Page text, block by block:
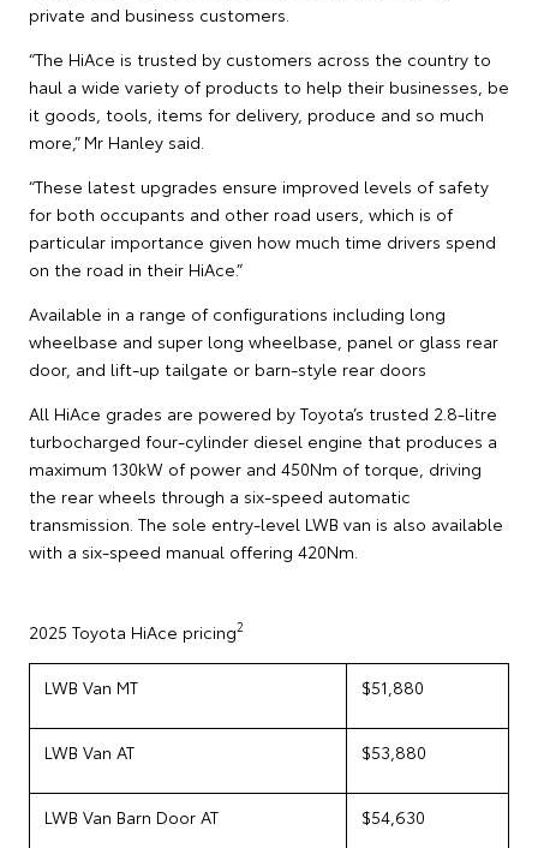
private and business customers.
“The HiAce is trusted by customers across the country to
haul a wide variety of products to help their businesses, be
it goods, tools, items for delivery, produce and so much
more,” Mr Hanley said.
“These latest upgrades ensure improved levels of safety
for both occupants and other road users, which is of
particular importance given how much time drivers spend
on the road in their HiAce.”
Available in a range of configurations including long
wheelbase and super long wheelbase, panel or glass rear
door, and lift-up tailgate or barn-style rear doors
All HiAce grades are powered by Toyota’s trusted 2.8-litre
turbocharged four-cylinder diesel engine that produces a
maximum 130kW of power and 450Nm of torque, driving
the rear wheels through a six-speed automatic
transmission. The sole entry-level LWB van is also available
with a six-speed manual offering 420Nm.
2025 Toyota HiAce pricing2
LWB Van MT $51,880
LWB Van AT $53,880
LWB Van Barn Door AT $54,630